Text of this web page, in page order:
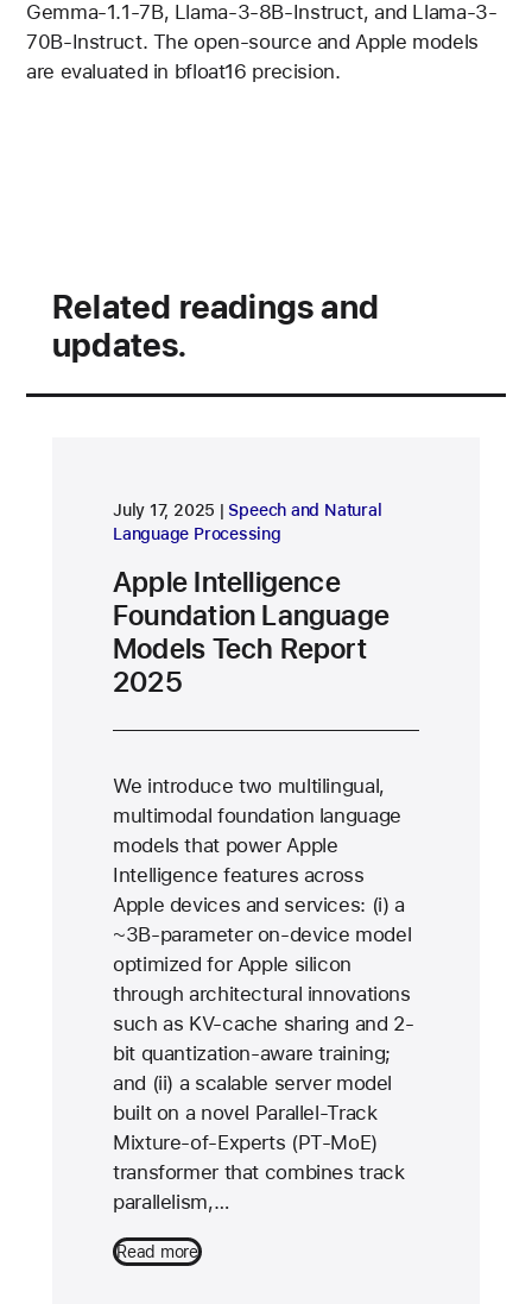
Gemma-1.1-7B, Llama-3-8B-Instruct, and Llama-3-
70B-Instruct. The open-source and Apple models
are evaluated in bfloat16 precision.
Related readings and
updates.
Apple Intelligence
Foundation Language
Models Tech Report
2025
July 17, 2025 research area
Speech and Natural
Language Processing
We introduce two multilingual,
multimodal foundation language
models that power Apple
Intelligence features across
Apple devices and services: (i) a
∼3B-parameter on-device model
optimized for Apple silicon
through architectural innovations
such as KV-cache sharing and 2-
bit quantization-aware training;
and (ii) a scalable server model
built on a novel Parallel-Track
Mixture-of-Experts (PT-MoE)
transformer that combines track
parallelism,…
Read more